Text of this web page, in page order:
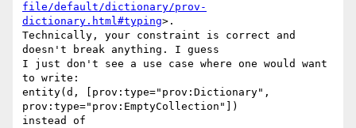
file/default/dictionary/prov-
dictionary.html#typing>.
Technically, your constraint is correct and
doesn't break anything. I guess
I just don't see a use case where one would want
to write:
entity(d, [prov:type="prov:Dictionary",
prov:type="prov:EmptyCollection"])
instead of